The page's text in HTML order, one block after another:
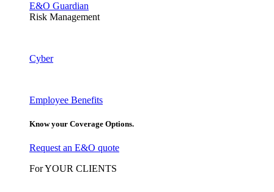
E&O Guardian
Risk Management
Cyber
Employee Benefits
Know your Coverage Options.
Request an E&O quote
For YOUR CLIENTS